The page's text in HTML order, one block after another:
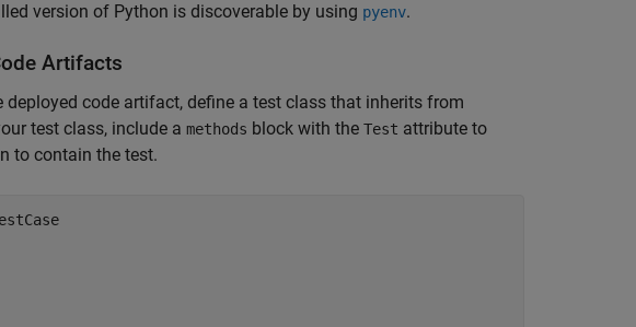
version of Python is discoverable by using pyenv.
Artifacts
code artifact, define a test class that inherits from
test class, include a methods block with the Test attribute to
to contain the test.